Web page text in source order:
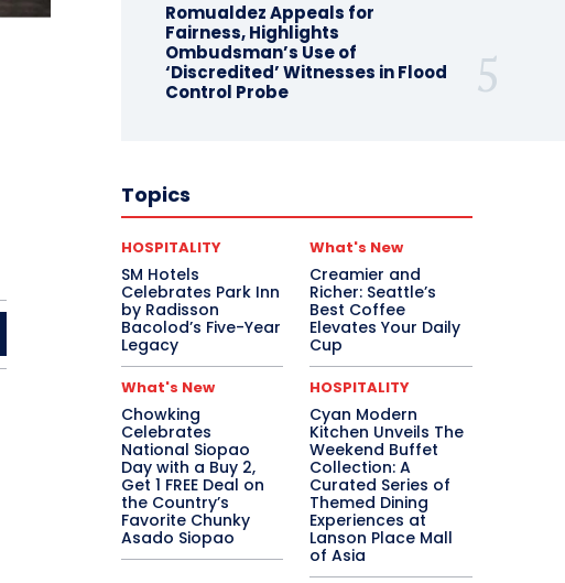
Romualdez Appeals for
Fairness, Highlights
Ombudsman’s Use of
‘Discredited’ Witnesses in Flood
Control Probe
Topics
HOSPITALITY
SM Hotels
Celebrates Park Inn
by Radisson
Bacolod’s Five-Year
Legacy
What's New
Creamier and
Richer: Seattle’s
Best Coffee
Elevates Your Daily
Cup
What's New
Chowking
Celebrates
National Siopao
Day with a Buy 2,
Get 1 FREE Deal on
the Country’s
Favorite Chunky
Asado Siopao
HOSPITALITY
Cyan Modern
Kitchen Unveils The
Weekend Buffet
Collection: A
Curated Series of
Themed Dining
Experiences at
Lanson Place Mall
of Asia